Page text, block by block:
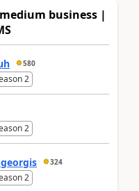
business |
580
2
2
324
2